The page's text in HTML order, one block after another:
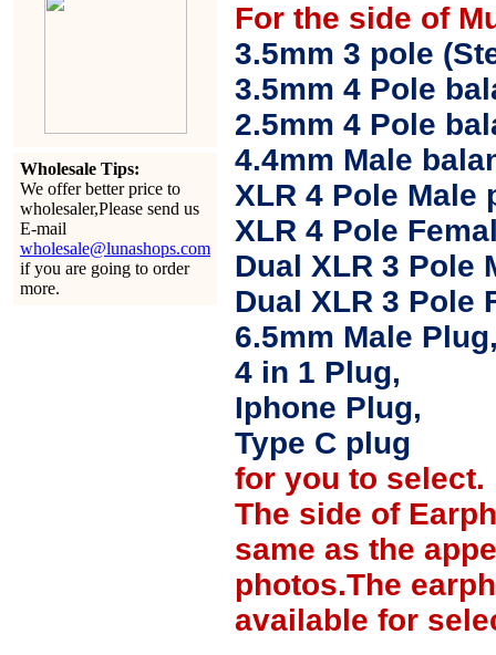
Wholesale Tips:
We offer better price to
wholesaler,Please send us
E-mail
wholesale@lunashops.com
if you are going to order
more.
For the side of
3.5mm 3 pole
3.5mm 4 Pole
2.5mm 4 Pole
4.4mm Male
XLR 4 Pole Male
XLR 4 Pole
Dual XLR 3 Pole
Dual XLR 3 Pole
6.5mm Male
4 in 1 Plug,
Iphone Plug,
Type C plug
for you to select.
The side of
same as the
photos.The
available for